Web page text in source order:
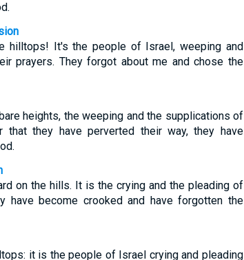
hilltops! It's the people of Israel, weeping and
prayers. They forgot about me and chose the
heights, the weeping and the supplications of
they have perverted their way, they have
on the hills. It is the crying and the pleading of
have become crooked and have forgotten the
it is the people of Israel crying and pleading